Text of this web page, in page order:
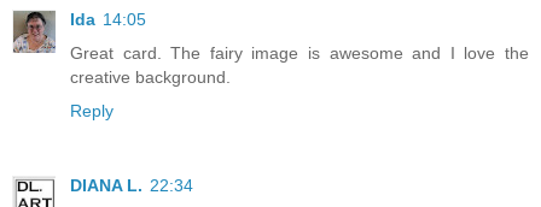
Ida 14:05
Great card. The fairy image is awesome and I love the
creative background.
Reply
DIANA L. 22:34